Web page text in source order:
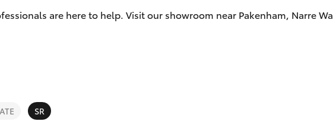
Apple Car Play and
Android Auto
Quote
are here to help. Visit our showroom near Pakenham, Narre
SR